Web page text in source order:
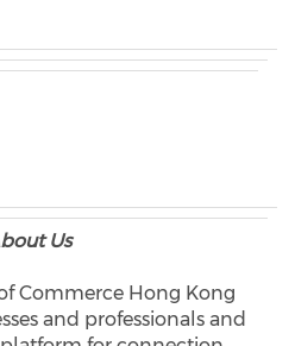
Us
Commerce Hong Kong
and professionals and